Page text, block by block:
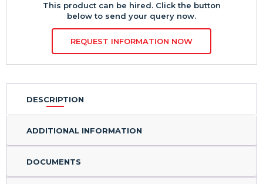
This product can be hired. Click the button
below to send your query now.
REQUEST INFORMATION NOW
DESCRIPTION
ADDITIONAL INFORMATION
DOCUMENTS